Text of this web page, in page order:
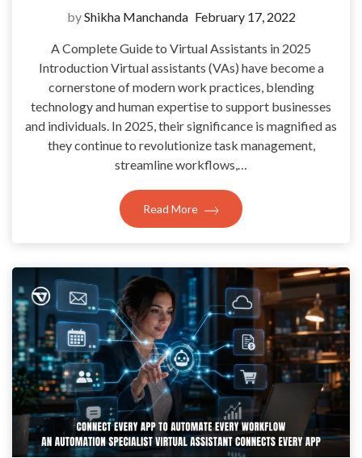
byShikha Manchanda February 17, 2022
A Complete Guide to Virtual Assistants in 2025
Introduction Virtual assistants (VAs) have become a
cornerstone of modern work practices, blending
technology and human expertise to support businesses
and individuals. In 2025, their significance is magnified as
they continue to revolutionize task management,
streamline workflows,…
Read More